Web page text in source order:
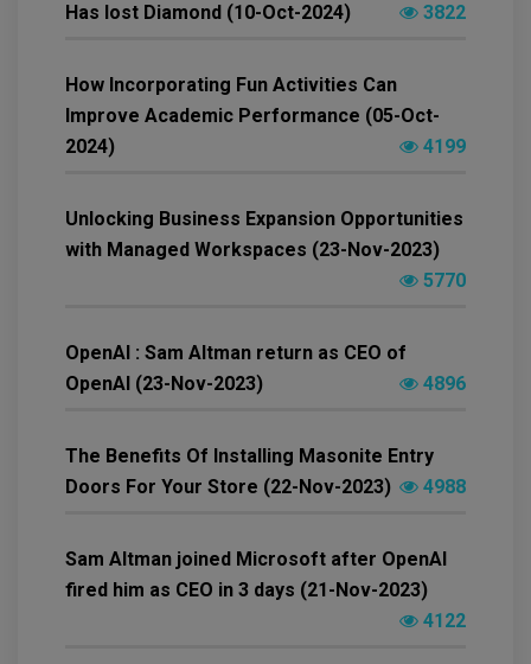
Has lost Diamond (10-Oct-2024)
3822
How Incorporating Fun Activities Can
Improve Academic Performance (05-Oct-
2024)
4199
Unlocking Business Expansion Opportunities
with Managed Workspaces (23-Nov-2023)
5770
OpenAI : Sam Altman return as CEO of
OpenAI (23-Nov-2023)
4896
The Benefits Of Installing Masonite Entry
Doors For Your Store (22-Nov-2023)
4988
Sam Altman joined Microsoft after OpenAI
fired him as CEO in 3 days (21-Nov-2023)
4122